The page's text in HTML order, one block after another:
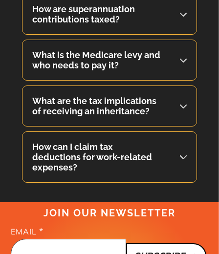
How are superannuation
contributions taxed?
What is the Medicare levy and
who needs to pay it?
What are the tax implications
of receiving an inheritance?
How can I claim tax
deductions for work-related
expenses?
JOIN OUR NEWSLETTER
EMAIL *